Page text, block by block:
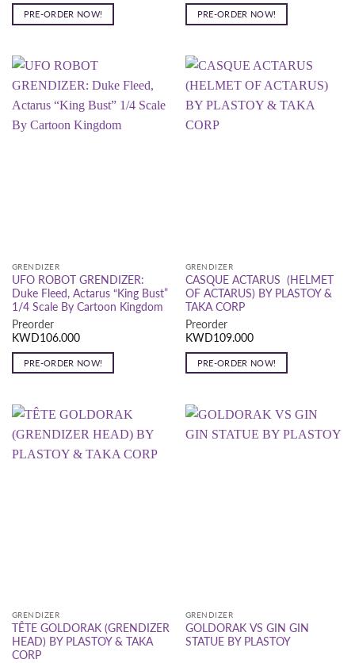
PRE-ORDER NOW! PRE-ORDER NOW!
GRENDIZER
UFO ROBOT GRENDIZER:
Duke Fleed, Actarus “King Bust”
1/4 Scale By Cartoon Kingdom
Preorder
KWD106.000
PRE-ORDER NOW!
GRENDIZER
CASQUE ACTARUS (HELMET
OF ACTARUS) BY PLASTOY &
TAKA CORP
Preorder
KWD109.000
PRE-ORDER NOW!
GRENDIZER
TÊTE GOLDORAK (GRENDIZER
HEAD) BY PLASTOY & TAKA
CORP
GRENDIZER
GOLDORAK VS GIN GIN
STATUE BY PLASTOY